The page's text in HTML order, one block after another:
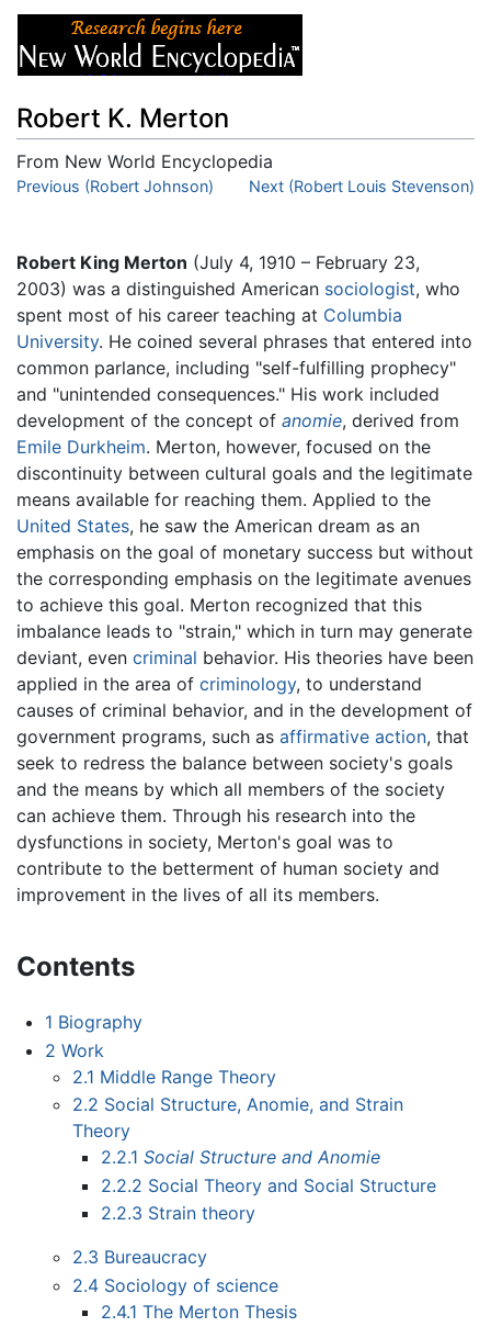
Robert K. Merton
From New World Encyclopedia
Jump to:navigation,search
Previous (Robert Johnson) Next (Robert Louis Stevenson)
Robert King Merton (July 4, 1910 – February 23,
2003) was a distinguished American sociologist, who
spent most of his career teaching at Columbia
University. He coined several phrases that entered into
common parlance, including "self-fulfilling prophecy"
and "unintended consequences." His work included
development of the concept of anomie, derived from
Emile Durkheim. Merton, however, focused on the
discontinuity between cultural goals and the legitimate
means available for reaching them. Applied to the
United States, he saw the American dream as an
emphasis on the goal of monetary success but without
the corresponding emphasis on the legitimate avenues
to achieve this goal. Merton recognized that this
imbalance leads to "strain," which in turn may generate
deviant, even criminal behavior. His theories have been
applied in the area of criminology, to understand
causes of criminal behavior, and in the development of
government programs, such as affirmative action, that
seek to redress the balance between society's goals
and the means by which all members of the society
can achieve them. Through his research into the
dysfunctions in society, Merton's goal was to
contribute to the betterment of human society and
improvement in the lives of all its members.
Contents
1 Biography
2 Work
2.1 Middle Range Theory
2.2 Social Structure, Anomie, and Strain
Theory
2.2.1 Social Structure and Anomie
2.2.2 Social Theory and Social Structure
2.2.3 Strain theory
2.3 Bureaucracy
2.4 Sociology of science
2.4.1 The Merton Thesis